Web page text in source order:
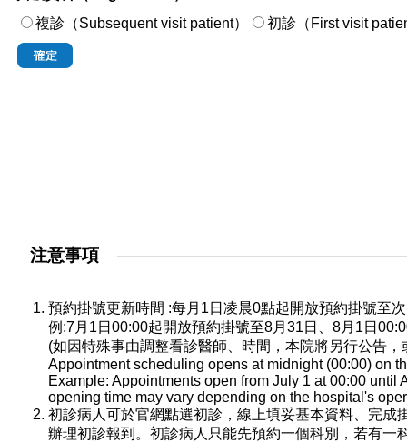
複診（Subsequent visit patient）
初診（First visit
注意事項
預約掛號更新時間 :每月1日凌晨0點起開放預約掛號至
例:7月1日00:00起開放預約掛號至8月31日、8月1日
(如因特殊事由調整看診醫師、時間，本院將另行公告
Appointment scheduling opens at midnight (00:00) on
Example: Appointments open from July 1 at 00:00
opening time may vary depending on the hospital's
初診病人可於官網點選初診，線上填妥基本資料、完
辦理初診報到。初診病人只能先預約一個科別，若有